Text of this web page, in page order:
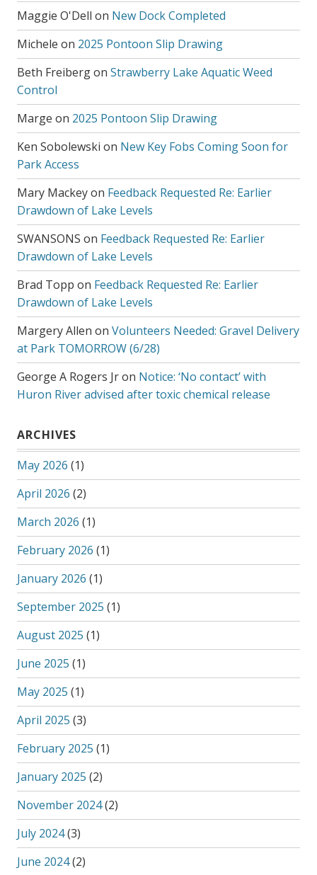
Maggie O'Dell on New Dock Completed
Michele on 2025 Pontoon Slip Drawing
Beth Freibergon Strawberry Lake Aquatic Weed
Control
Marge on 2025 Pontoon Slip Drawing
Ken Sobolewski on New Key Fobs Coming Soon for
Park Access
Mary Mackeyon Feedback Requested Re: Earlier
Drawdown of Lake Levels
SWANSONS on Feedback Requested Re: Earlier
Drawdown of Lake Levels
Brad Topp on Feedback Requested Re: Earlier
Drawdown of Lake Levels
Margery Allen on Volunteers Needed: Gravel Delivery
at Park TOMORROW (6/28)
George A Rogers Jron Notice: ‘No contact’ with
Huron River advised after toxic chemical release
ARCHIVES
May 2026 (1)
April 2026 (2)
March 2026 (1)
February 2026 (1)
January 2026 (1)
September 2025 (1)
August 2025 (1)
June 2025 (1)
May 2025 (1)
April 2025 (3)
February 2025 (1)
January 2025 (2)
November 2024(2)
July 2024(3)
June 2024(2)